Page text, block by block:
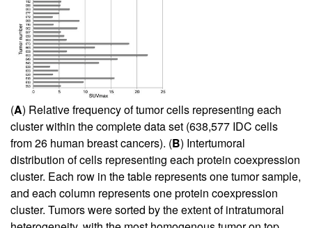
(A) Relative frequency of tumor cells representing each
cluster within the complete data set (638,577 IDC cells
from 26 human breast cancers). (B) Intertumoral
distribution of cells representing each protein coexpression
cluster. Each row in the table represents one tumor sample,
and each column represents one protein coexpression
cluster. Tumors were sorted by the extent of intratumoral